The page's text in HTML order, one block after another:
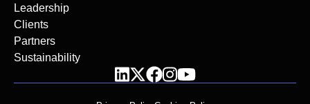
Leadership
Clients
Partners
Sustainability